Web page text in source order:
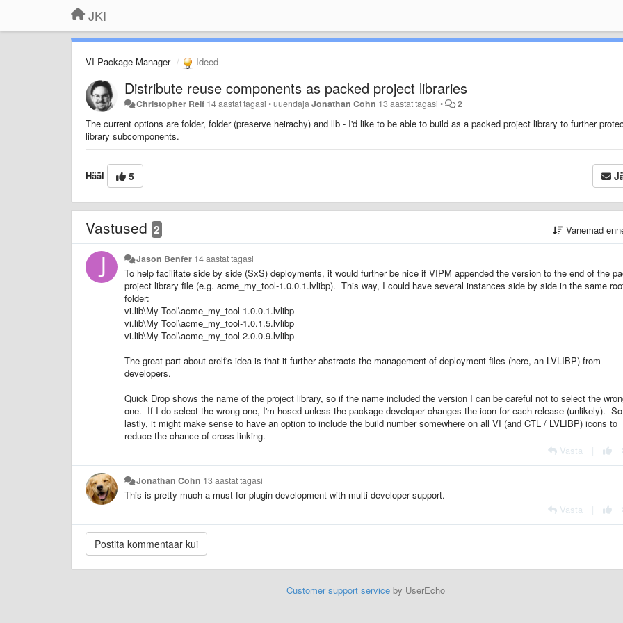
JKI
VI Package Manager Ideed
Distribute reuse components as packed project libraries
Christopher Relf 14 aastat tagasi •uuendajaJonathan Cohn 13 aastat tagasi • 2
The current options are folder, folder (preserve heirachy) and llb - I'd like to be able to build as a packed project library to further
library subcomponents.
Hääl 5
Vastused 2 Vanemad
Jason Benfer 14 aastat tagasi
To help facilitate side by side (SxS) deployments, it would further be nice if VIPM appended the version to the end of the
project library file (e.g. acme_my_tool-1.0.0.1.lvlibp). This way, I could have several instances side by side in the same
folder:
vi.lib\My Tool\acme_my_tool-1.0.0.1.lvlibp
vi.lib\My Tool\acme_my_tool-1.0.1.5.lvlibp
vi.lib\My Tool\acme_my_tool-2.0.0.9.lvlibp
The great part about crelf's idea is that it further abstracts the management of deployment files (here, an LVLIBP) from
developers.
Quick Drop shows the name of the project library, so if the name included the version I can be careful not to select the
one. If I do select the wrong one, I'm hosed unless the package developer changes the icon for each release (unlikely).
lastly, it might make sense to have an option to include the build number somewhere on all VI (and CTL / LVLIBP) icons to
reduce the chance of cross-linking.
Vasta
Jonathan Cohn 13 aastat tagasi
This is pretty much a must for plugin development with multi developer support.
Vasta
Customer support serviceby UserEcho